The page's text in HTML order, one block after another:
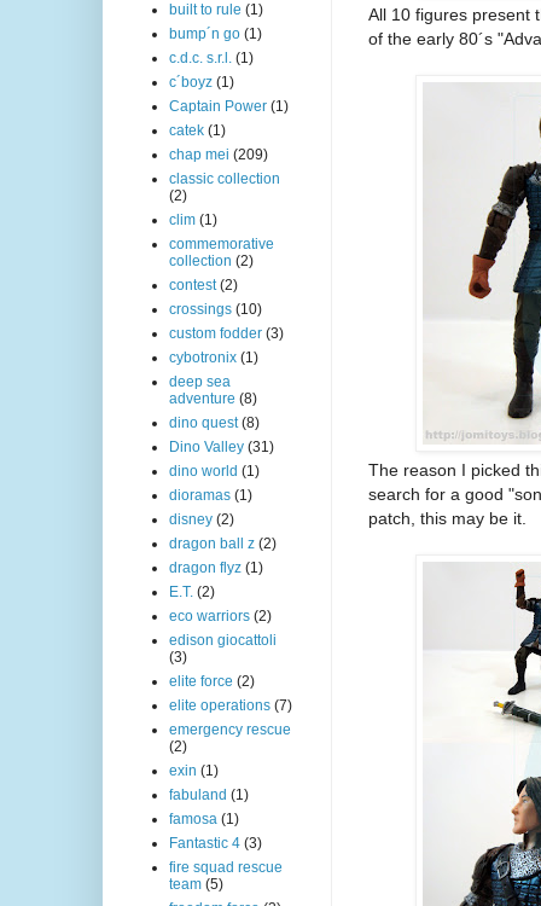
All 10 figures present
of the early 80´s
The reason I picked
search for a good
patch, this may be it.
built to rule (1)
bump´n go (1)
c.d.c. s.r.l. (1)
c´boyz (1)
Captain Power (1)
catek (1)
chap mei (209)
classic collection
(2)
clim (1)
commemorative
collection (2)
contest (2)
crossings (10)
custom fodder (3)
cybotronix (1)
deep sea
adventure (8)
dino quest (8)
Dino Valley (31)
dino world (1)
dioramas (1)
disney (2)
dragon ball z (2)
dragon flyz (1)
E.T. (2)
eco warriors (2)
edison giocattoli
(3)
elite force (2)
elite operations (7)
emergency rescue
(2)
exin (1)
fabuland (1)
famosa (1)
Fantastic 4 (3)
fire squad rescue
team (5)